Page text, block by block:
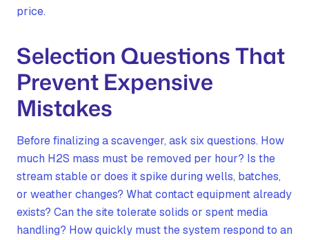
price.
Selection Questions That
Prevent Expensive
Mistakes
Before finalizing a scavenger, ask six questions. How
much H2S mass must be removed per hour? Is the
stream stable or does it spike during wells, batches,
or weather changes? What contact equipment already
exists? Can the site tolerate solids or spent media
handling? How quickly must the system respond to an